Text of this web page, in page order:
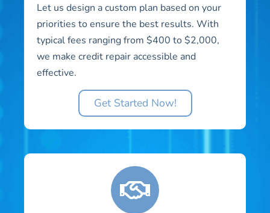
Let us design a custom plan based on your
priorities to ensure the best results. With
typical fees ranging from $400 to $2,000,
we make credit repair accessible and
effective.
Get Started Now!